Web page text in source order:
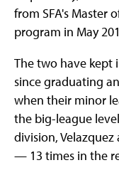
from SFA's Master
program in May
The two have
since graduating
when their minor
the big-league
division,
— 13 times in the